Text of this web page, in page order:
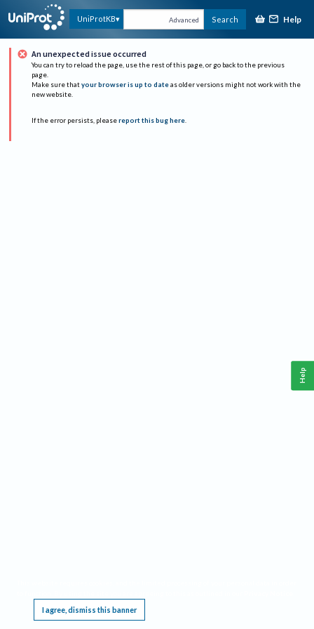
UniProtKB Advanced Search Help
An unexpected issue occurred
You can try to reload the page, use the rest of this page, or go back to the previous
page.
Make sure that your browser is up to date as older versions might not work with the
new website.
If the error persists, please report this bug here.
I agree, dismiss this banner
Help